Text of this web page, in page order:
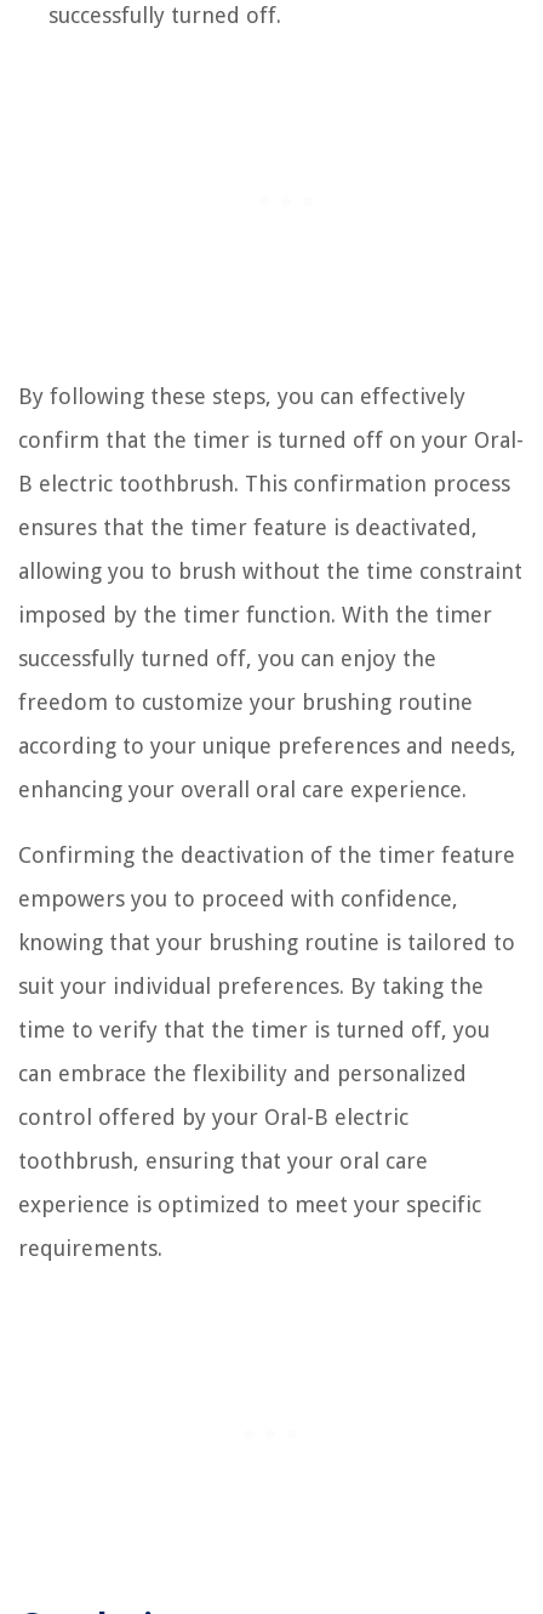
successfully turned off.
By following these steps, you can effectively
confirm that the timer is turned off on your Oral-
B electric toothbrush. This confirmation process
ensures that the timer feature is deactivated,
allowing you to brush without the time constraint
imposed by the timer function. With the timer
successfully turned off, you can enjoy the
freedom to customize your brushing routine
according to your unique preferences and needs,
enhancing your overall oral care experience.
Confirming the deactivation of the timer feature
empowers you to proceed with confidence,
knowing that your brushing routine is tailored to
suit your individual preferences. By taking the
time to verify that the timer is turned off, you
can embrace the flexibility and personalized
control offered by your Oral-B electric
toothbrush, ensuring that your oral care
experience is optimized to meet your specific
requirements.